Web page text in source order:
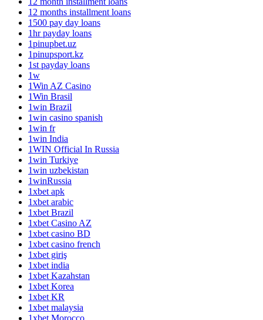
12 months installment loans
1500 pay day loans
1hr payday loans
1pinupbet.uz
1pinupsport.kz
1st payday loans
1w
1Win AZ Casino
1Win Brasil
1win Brazil
1win casino spanish
1win fr
1win India
1WIN Official In Russia
1win Turkiye
1win uzbekistan
1winRussia
1xbet apk
1xbet arabic
1xbet Brazil
1xbet Casino AZ
1xbet casino BD
1xbet casino french
1xbet giriş
1xbet india
1xbet Kazahstan
1xbet Korea
1xbet KR
1xbet malaysia
1xbet Morocco